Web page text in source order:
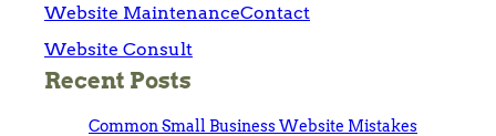
Website Maintenance
Website Consult
Contact
Recent Posts
Common Small Business Website Mistakes